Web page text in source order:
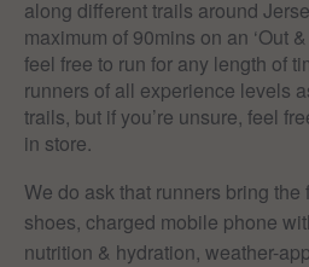
along different trails around
maximum of 90mins on an ‘Out
feel free to run for any length of
runners of all experience levels
trails, but if you’re unsure, feel
in store.
We do ask that runners bring
shoes, charged mobile phone
nutrition & hydration, weather-